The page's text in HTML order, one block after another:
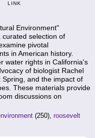
LINK
Environment"
selection of
pivotal
in American history.
water rights in California's
of biologist Rachel
and the impact of
These materials provide
discussions on
(250), roosevelt